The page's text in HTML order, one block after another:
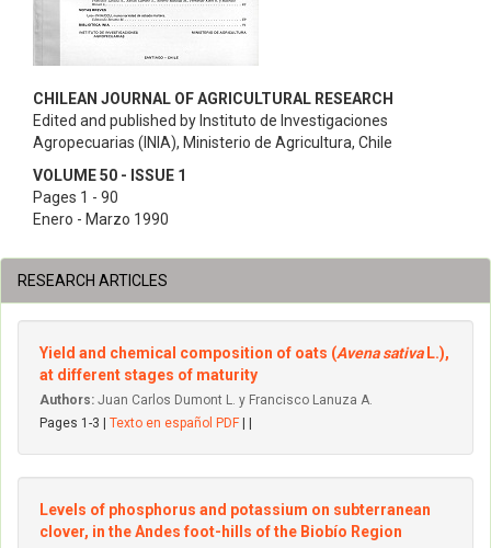
CHILEAN JOURNAL OF AGRICULTURAL RESEARCH
Edited and published by Instituto de Investigaciones
Agropecuarias (INIA), Ministerio de Agricultura, Chile
VOLUME 50 - ISSUE 1
Pages 1 - 90
Enero - Marzo 1990
RESEARCH ARTICLES
Yield and chemical composition of oats (Avena sativa L.),
at different stages of maturity
Authors: Juan Carlos Dumont L. y Francisco Lanuza A.
Pages 1-3 | Texto en español PDF
Levels of phosphorus and potassium on subterranean
clover, in the Andes foot-hills of the Biobío Region